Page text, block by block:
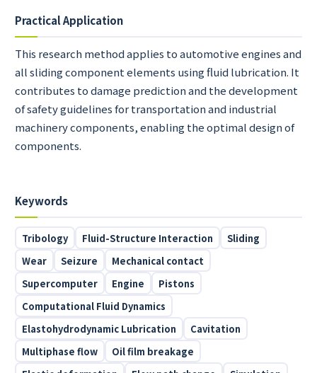
Practical Application
This research method applies to automotive engines and
all sliding component elements using fluid lubrication. It
contributes to damage prediction and the development
of safety guidelines for transportation and industrial
machinery components, enabling the optimal design of
components.
Keywords
Tribology Fluid-Structure Interaction
Sliding
Wear
Seizure
Mechanical contact
Supercomputer
Engine
Pistons
Computational Fluid Dynamics
Elastohydrodynamic Lubrication
Cavitation
Multiphase flow
Oil film breakage